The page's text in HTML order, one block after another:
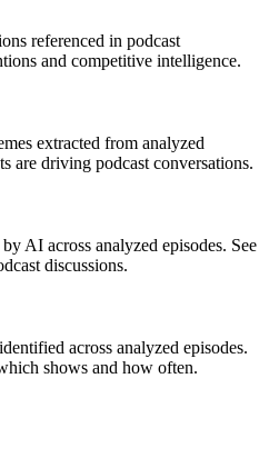
referenced in podcast
and competitive intelligence.
extracted from analyzed
are driving podcast conversations.
AI across analyzed episodes. See
discussions.
across analyzed episodes.
shows and how often.